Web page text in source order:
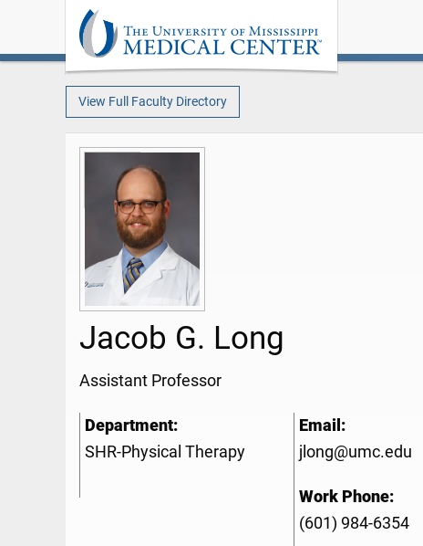
View Full Faculty Directory
Jacob G. Long
Assistant Professor
Department:
SHR-Physical Therapy
Email:
jlong@umc.edu
Work Phone:
(601) 984-6354